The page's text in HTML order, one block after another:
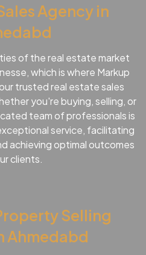
Agency in
of the real estate market
which is where Markup
trusted real estate sales
you're buying, selling, or
team of professionals is
service, facilitating
achieving optimal outcomes
clients.
Selling
Ahmedabd